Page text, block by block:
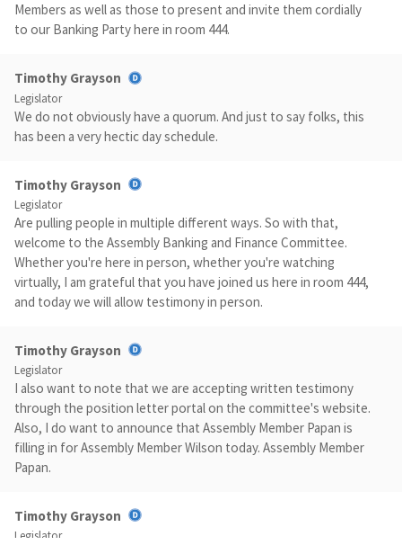
Members as well as those to present and invite them cordially
to our Banking Party here in room 444.
Timothy Grayson
Legislator
We do not obviously have a quorum. And just to say folks, this
has been a very hectic day schedule.
Timothy Grayson
Legislator
Are pulling people in multiple different ways. So with that,
welcome to the Assembly Banking and Finance Committee.
Whether you're here in person, whether you're watching
virtually, I am grateful that you have joined us here in room 444,
and today we will allow testimony in person.
Timothy Grayson
Legislator
I also want to note that we are accepting written testimony
through the position letter portal on the committee's website.
Also, I do want to announce that Assembly Member Papan is
filling in for Assembly Member Wilson today. Assembly Member
Papan.
Timothy Grayson
Legislator